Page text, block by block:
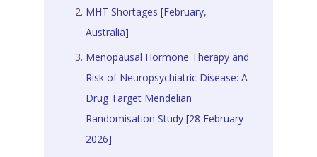
MHT Shortages [February,
Australia]
Menopausal Hormone Therapy and
Risk of Neuropsychiatric Disease: A
Drug Target Mendelian
Randomisation Study [28 February
2026]